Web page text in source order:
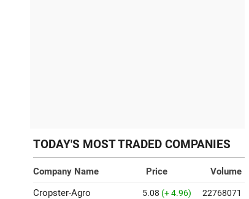
TODAY'S MOST TRADED COMPANIES
Company Name Price
Volume
Cropster-Agro
5.08 (+ 4.96) 22768071